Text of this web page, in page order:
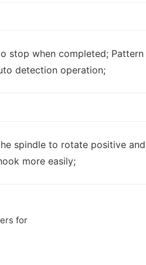
stop when completed; Pattern
detection operation;
spindle to rotate positive and
more easily;